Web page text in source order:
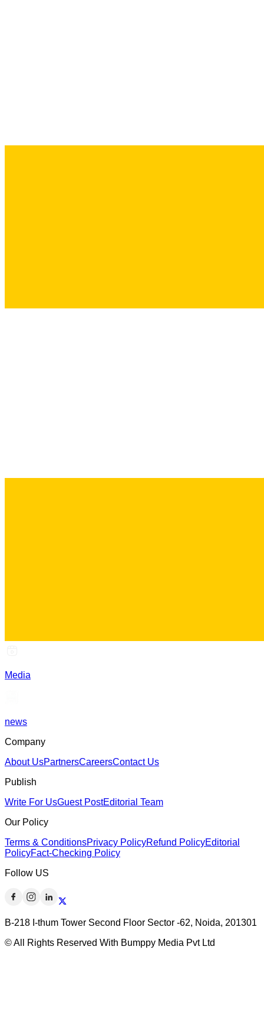
Media
news
Company
About UsPartnersCareersContact Us
Publish
Write For UsGuest PostEditorial Team
Our Policy
Terms & ConditionsPrivacy PolicyRefund PolicyEditorial
PolicyFact-Checking Policy
Follow US
B-218 I-thum Tower Second Floor Sector -62, Noida, 201301
© All Rights Reserved With Bumppy Media Pvt Ltd